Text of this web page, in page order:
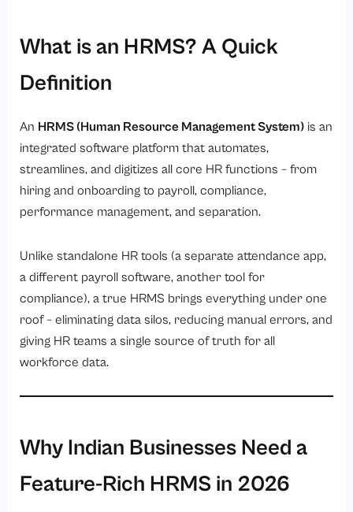
Q3. What is the HRMS market size in India?
Q6. What is DOJO Training in HRMS?
Conclusion
Ready to see all 21 features in action?
What is an HRMS? A Quick
Definition
An HRMS (Human Resource Management System) is an
integrated software platform that automates,
streamlines, and digitizes all core HR functions – from
hiring and onboarding to payroll, compliance,
performance management, and separation.
Unlike standalone HR tools (a separate attendance app,
a different payroll software, another tool for
compliance), a true HRMS brings everything under one
roof – eliminating data silos, reducing manual errors, and
giving HR teams a single source of truth for all
workforce data.
Why Indian Businesses Need a
Feature-Rich HRMS in 2026